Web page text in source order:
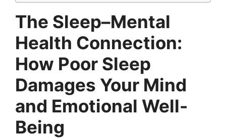
The Sleep–Mental
Health Connection:
How Poor Sleep
Damages Your Mind
and Emotional Well-
Being